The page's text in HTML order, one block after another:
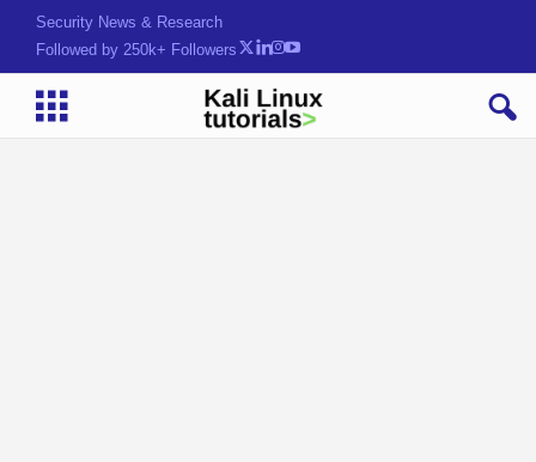
Security News & Research
Followed by 250k+ Followers